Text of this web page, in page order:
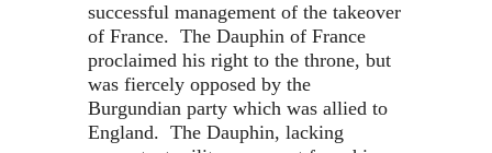
successful management of the takeover
of France. The Dauphin of France
proclaimed his right to the throne, but
was fiercely opposed by the
Burgundian party which was allied to
England. The Dauphin, lacking